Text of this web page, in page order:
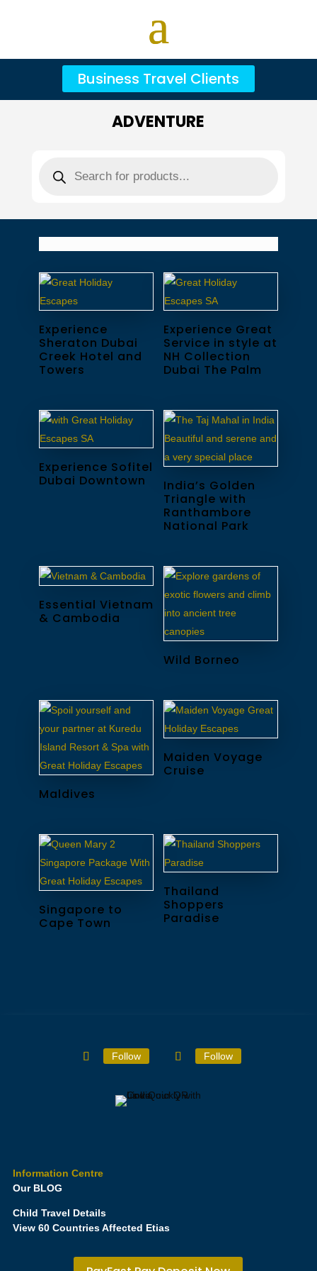
Business Travel Clients
ADVENTURE
search
Experience
Sheraton Dubai
Creek Hotel and
Towers
Experience Great
Service in style at
NH Collection
Dubai The Palm
Experience Sofitel
Dubai Downtown
India’s Golden
Triangle with
Ranthambore
National Park
Essential Vietnam
& Cambodia
Wild Borneo
Maldives
Maiden Voyage
Cruise
Singapore to
Cape Town
Thailand
Shoppers
Paradise
Follow Follow
Information Centre
Our BLOG
Child Travel Details
View 60 Countries Affected Etias